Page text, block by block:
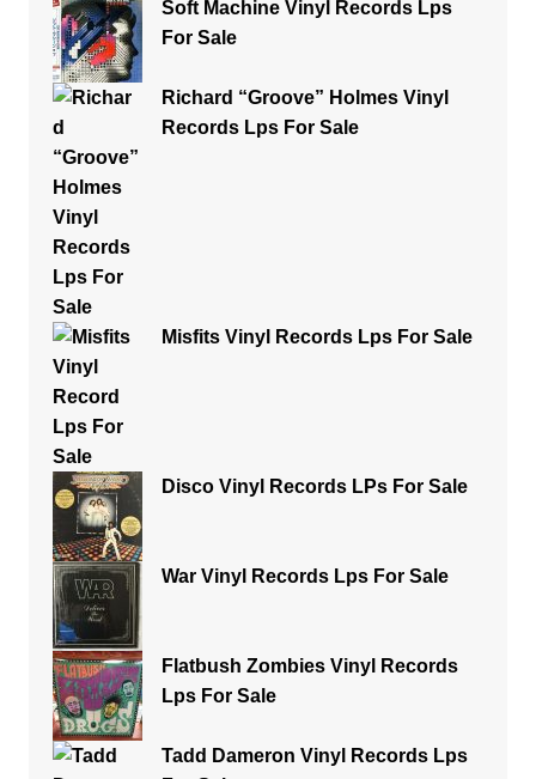
Soft Machine Vinyl Records Lps
For Sale
Richard “Groove” Holmes Vinyl
Records Lps For Sale
Misfits Vinyl Records Lps For Sale
Disco Vinyl Records LPs For Sale
War Vinyl Records Lps For Sale
Flatbush Zombies Vinyl Records
Lps For Sale
Tadd Dameron Vinyl Records Lps